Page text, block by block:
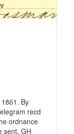
By
recd
ordnance
sent. GH